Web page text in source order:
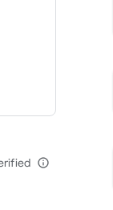
info_outline